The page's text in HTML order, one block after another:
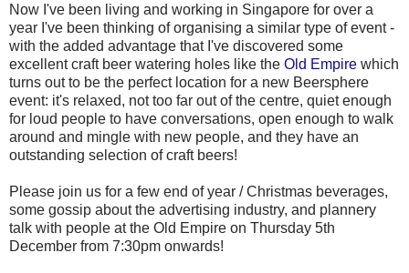
Now I've been living and working in Singapore for over a
year I've been thinking of organising a similar type of event -
with the added advantage that I've discovered some
excellent craft beer watering holes like the Old Empire which
turns out to be the perfect location for a new Beersphere
event: it's relaxed, not too far out of the centre, quiet enough
for loud people to have conversations, open enough to walk
around and mingle with new people, and they have an
outstanding selection of craft beers!
Please join us for a few end of year / Christmas beverages,
some gossip about the advertising industry, and plannery
talk with people at the Old Empire on Thursday 5th
December from 7:30pm onwards!